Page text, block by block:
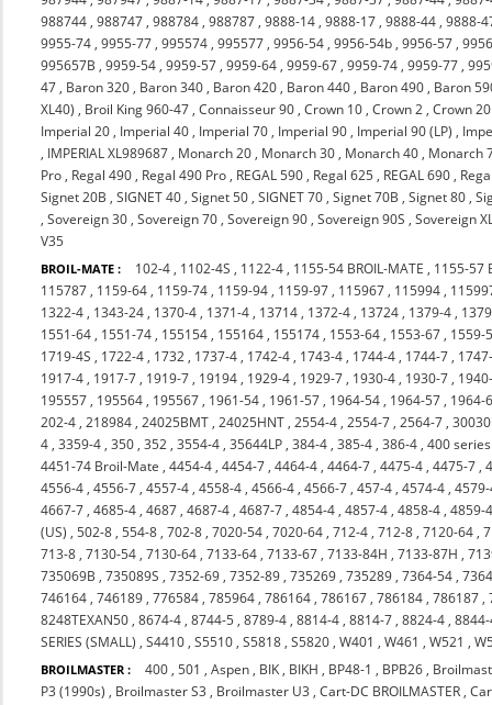
988744 ,988747 ,988784 ,988787 ,9888-14 ,9888-17 ,9888-44 ,9888-
9955-74 ,9955-77 ,995574 ,995577 ,9956-54 ,9956-54b ,9956-57 ,
995657B ,9959-54 ,9959-57 ,9959-64 ,9959-67 ,9959-74 ,9959-77 ,
47 , Baron 320 , Baron 340 , Baron 420 , Baron 440 , Baron 490 , Baron
XL40) , Broil King 960-47 ,Connaisseur 90 ,Crown 10 ,Crown 2 ,Crown 20
Imperial 20 , Imperial 40 , Imperial 70 , Imperial 90 , Imperial 90 (LP) ,
, IMPERIAL XL989687 , Monarch 20 , Monarch 30 , Monarch 40 , Monarch
Pro , Regal 490 , Regal 490 Pro , REGAL 590 , Regal 625 , REGAL 690 ,
Signet 20B ,SIGNET 40 ,Signet 50 ,SIGNET 70 ,Signet 70B ,Signet 80 ,
,Sovereign 30 ,Sovereign 70 ,Sovereign 90 ,Sovereign 90S ,Sovereign
V35
BROIL-MATE : 102-4 , 1102-4S , 1122-4 , 1155-54 BROIL-MATE , 1155-57
115787 , 1159-64 , 1159-74 , 1159-94 , 1159-97 , 115967 , 115994 ,
1322-4 , 1343-24 , 1370-4 , 1371-4 , 13714 , 1372-4 , 13724 , 1379-4 ,
1551-64 , 1551-74 , 155154 , 155164 , 155174 , 1553-64 , 1553-67 , 1559-
1719-4S , 1722-4 , 1732 , 1737-4 , 1742-4 , 1743-4 , 1744-4 , 1744-7 ,
1917-4 , 1917-7 , 1919-7 , 19194 , 1929-4 , 1929-7 , 1930-4 , 1930-7 ,
195557 , 195564 , 195567 , 1961-54 , 1961-57 , 1964-54 , 1964-57 , 1964-
202-4 ,218984 ,24025BMT ,24025HNT ,2554-4 ,2554-7 ,2564-7 ,
4 ,3359-4 ,350 ,352 ,3554-4 ,35644LP ,384-4 ,385-4 ,386-4 ,400
4451-74 Broil-Mate ,4454-4 ,4454-7 ,4464-4 ,4464-7 ,4475-4 ,4475-7 ,
4556-4 ,4556-7 ,4557-4 ,4558-4 ,4566-4 ,4566-7 ,457-4 ,4574-4 ,
4667-7 ,4685-4 ,4687 ,4687-4 ,4687-7 ,4854-4 ,4857-4 ,4858-4 ,4859-
(US) ,502-8 ,554-8 ,702-8 ,7020-54 ,7020-64 ,712-4 ,712-8 ,7120-64 ,
713-8 ,7130-54 ,7130-64 ,7133-64 ,7133-67 ,7133-84H ,7133-87H ,
735069B ,735089S ,7352-69 ,7352-89 ,735269 ,735289 ,7364-54 ,
746164 ,746189 ,776584 ,785964 ,786164 ,786167 ,786184 ,786187 ,
8248TEXAN50 ,8674-4 ,8744-5 ,8789-4 ,8814-4 ,8814-7 ,8824-4 ,
SERIES (SMALL) ,S4410 ,S5510 ,S5818 ,S5820 ,W401 ,W461 ,W521 ,
BROILMASTER : 400 ,501 ,Aspen , BIK , BIKH , BP48-1 , BPB26 ,
P3 (1990s) , Broilmaster S3 , Broilmaster U3 ,Cart-DC BROILMASTER ,